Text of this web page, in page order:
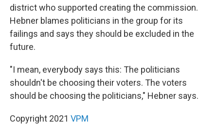
district who supported creating the commission.
Hebner blames politicians in the group for its
failings and says they should be excluded in the
future.
"I mean, everybody says this: The politicians
shouldn't be choosing their voters. The voters
should be choosing the politicians," Hebner says.
Copyright 2021 VPM